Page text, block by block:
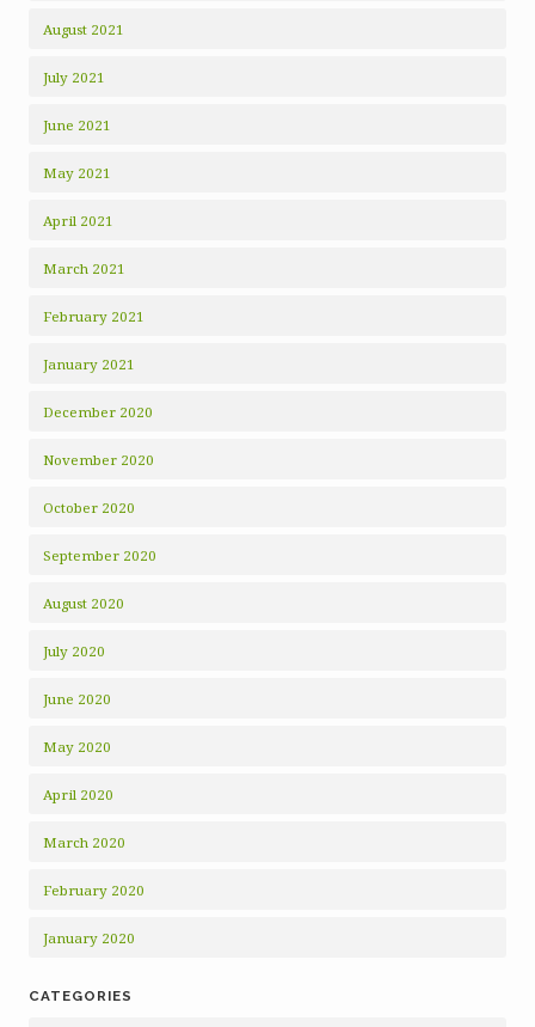
August 2021
July 2021
June 2021
May 2021
April 2021
March 2021
February 2021
January 2021
December 2020
November 2020
October 2020
September 2020
August 2020
July 2020
June 2020
May 2020
April 2020
March 2020
February 2020
January 2020
CATEGORIES